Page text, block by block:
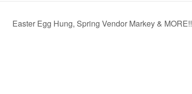
Easter Egg Hung, Spring Vendor Markey & MORE!!